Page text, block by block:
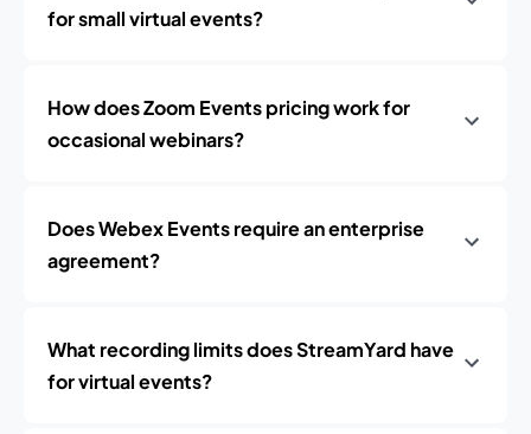
for small virtual events?
How does Zoom Events pricing work for
occasional webinars?
Does Webex Events require an enterprise
agreement?
What recording limits does StreamYard have
for virtual events?